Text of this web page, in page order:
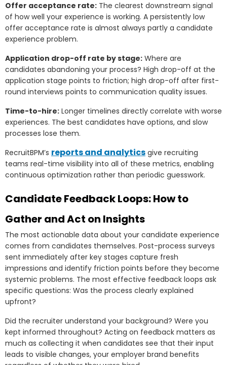
Offer acceptance rate: The clearest downstream signal
of how well your experience is working. A persistently low
offer acceptance rate is almost always partly a candidate
experience problem.
Application drop-off rate by stage: Where are
candidates abandoning your process? High drop-off at the
application stage points to friction; high drop-off after first-
round interviews points to communication quality issues.
Time-to-hire: Longer timelines directly correlate with worse
experiences. The best candidates have options, and slow
processes lose them.
RecruitBPM’s reports and analytics give recruiting
teams real-time visibility into all of these metrics, enabling
continuous optimization rather than periodic guesswork.
Candidate Feedback Loops: How to
Gather and Act on Insights
The most actionable data about your candidate experience
comes from candidates themselves. Post-process surveys
sent immediately after key stages capture fresh
impressions and identify friction points before they become
systemic problems. The most effective feedback loops ask
specific questions: Was the process clearly explained
upfront?
Did the recruiter understand your background? Were you
kept informed throughout? Acting on feedback matters as
much as collecting it when candidates see that their input
leads to visible changes, your employer brand benefits